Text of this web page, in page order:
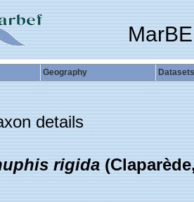
Geography Datasets
details
rigida